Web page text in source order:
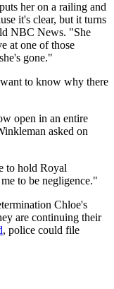
her on a railing and
it's clear, but it turns
NBC News. "She
at one of those
gone."
to know why there
open in an entire
asked on
to hold Royal
to be negligence."
Chloe's
are continuing their
, police could file